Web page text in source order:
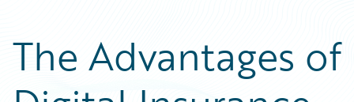
Podcasts
Blog
Help and Support
Careers
Customer Viewpoint
The Advantages of